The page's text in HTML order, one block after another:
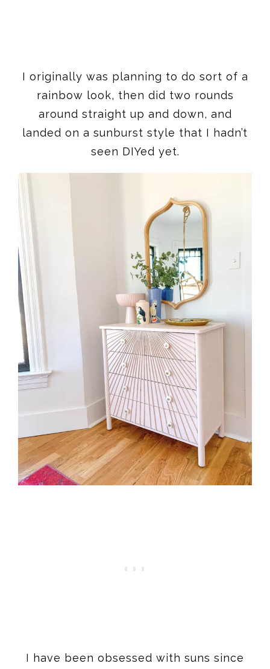
I originally was planning to do sort of a
rainbow look, then did two rounds
around straight up and down, and
landed on a sunburst style that I hadn’t
seen DIYed yet.
I have been obsessed with suns since